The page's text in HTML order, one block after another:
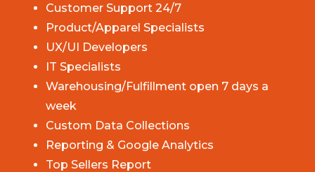
Customer Support 24/7
Product/Apparel Specialists
UX/UI Developers
IT Specialists
Warehousing/Fulfillment open 7 days a
week
Custom Data Collections
Reporting & Google Analytics
Top Sellers Report